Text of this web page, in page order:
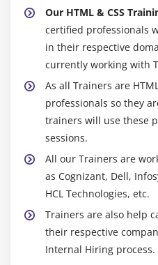
Our HTML & CSS
certified professionals
in their respective
currently working with
As all Trainers are
professionals so they
trainers will use these
sessions.
All our Trainers are
as Cognizant, Dell,
HCL Technologies, etc.
Trainers are also help
their respective
Internal Hiring process.